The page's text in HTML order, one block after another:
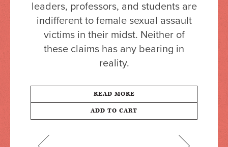
leaders, professors, and students are
indifferent to female sexual assault
victims in their midst. Neither of
these claims has any bearing in
reality.
READ MORE
ADD TO CART